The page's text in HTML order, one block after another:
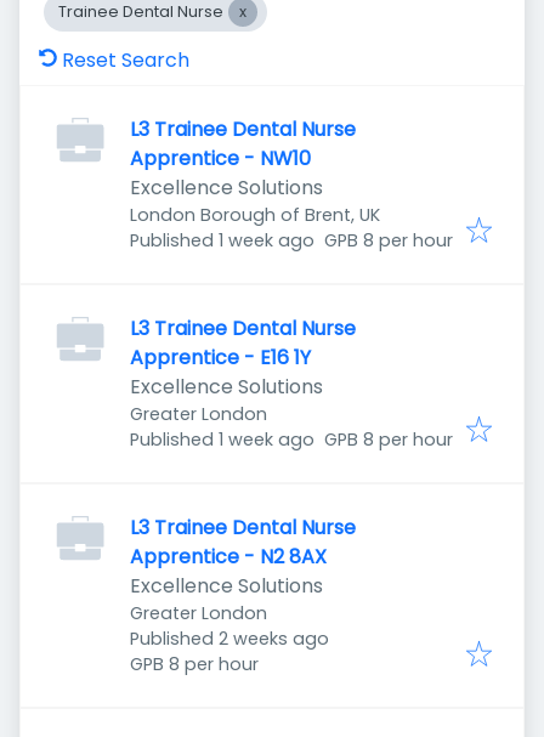
Trainee Dental Nurse
Reset Search
L3 Trainee Dental Nurse
Apprentice - NW10
Excellence Solutions
London Borough of Brent, UK
Published
Published 1 week ago GPB 8 per hour
L3 Trainee Dental Nurse
Apprentice - E16 1Y
Excellence Solutions
Greater London
Published
Published 1 week ago GPB 8 per hour
L3 Trainee Dental Nurse
Apprentice - N2 8AX
Excellence Solutions
Greater London
Published
Published 2 weeks ago
GPB 8 per hour